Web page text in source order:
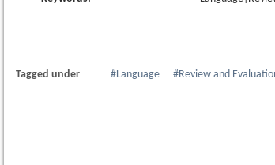
Tagged under Language Review and